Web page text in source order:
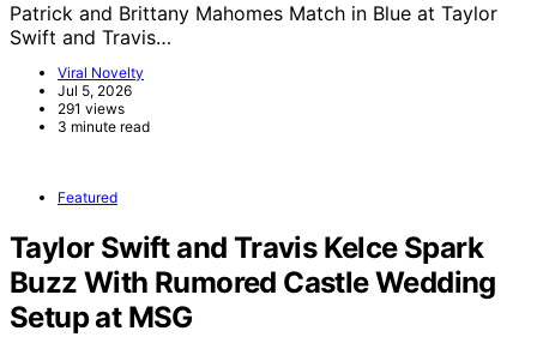
Patrick and Brittany Mahomes Match in Blue at Taylor
Swift and Travis…
Viral Novelty
Jul 5, 2026
291 views
3 minute read
Featured
Taylor Swift and Travis Kelce Spark
Buzz With Rumored Castle Wedding
Setup at MSG